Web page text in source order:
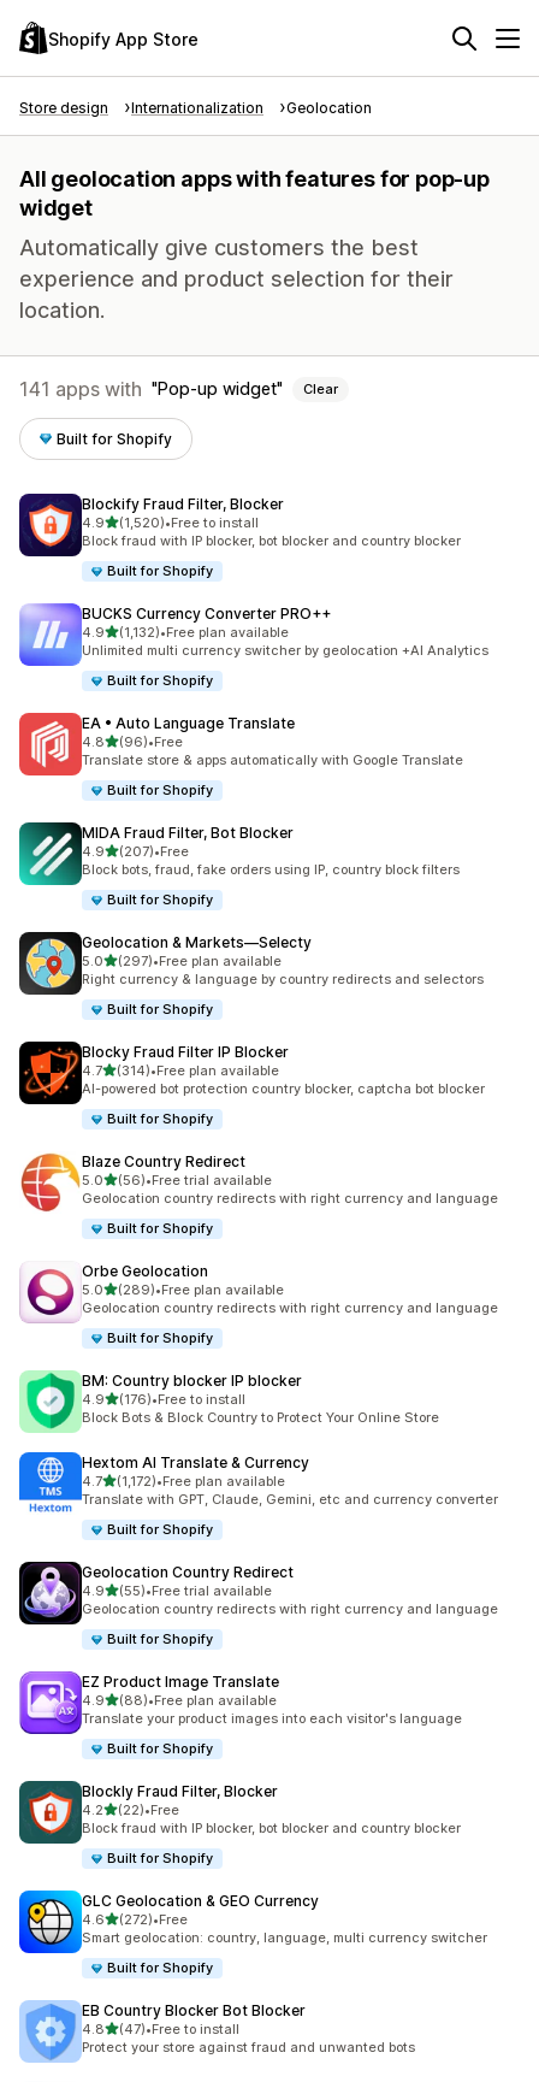
Shopify App Store
Store design Internationalization Geolocation
All geolocation apps with features for pop-up
widget
Automatically give customers the best
experience and product selection for their
location.
141 apps with Pop-up widget Clear
Built for Shopify
Blockify Fraud Filter, Blocker
4.9out of 5 stars
(1,520)
1520 total reviews
•Free to install
Block fraud with IP blocker, bot blocker and country blocker
Built for Shopify
BUCKS Currency Converter PRO++
4.9out of 5 stars
(1,132)
1132 total reviews
•Free plan available
Unlimited multi currency switcher by geolocation +AI Analytics
Built for Shopify
EA • Auto Language Translate
4.8out of 5 stars
(96)
96 total reviews
•Free
Translate store & apps automatically with Google Translate
Built for Shopify
MIDA Fraud Filter, Bot Blocker
4.9out of 5 stars
(207)
207 total reviews
•Free
Block bots, fraud, fake orders using IP, country block filters
Built for Shopify
Geolocation & Markets—Selecty
5.0out of 5 stars
(297)
297 total reviews
•Free plan available
Right currency & language by country redirects and selectors
Built for Shopify
Blocky Fraud Filter IP Blocker
4.7out of 5 stars
(314)
314 total reviews
•Free plan available
AI-powered bot protection country blocker, captcha bot blocker
Built for Shopify
Blaze Country Redirect
5.0out of 5 stars
(56)
56 total reviews
•Free trial available
Geolocation country redirects with right currency and language
Built for Shopify
Orbe Geolocation
5.0out of 5 stars
(289)
289 total reviews
•Free plan available
Geolocation country redirects with right currency and language
Built for Shopify
BM: Country blocker IP blocker
4.9out of 5 stars
(176)
176 total reviews
•Free to install
Block Bots & Block Country to Protect Your Online Store
Hextom AI Translate & Currency
4.7out of 5 stars
(1,172)
1172 total reviews
•Free plan available
Translate with GPT, Claude, Gemini, etc and currency converter
Built for Shopify
Geolocation Country Redirect
4.9out of 5 stars
(55)
55 total reviews
•Free trial available
Geolocation country redirects with right currency and language
Built for Shopify
EZ Product Image Translate
4.9out of 5 stars
(88)
88 total reviews
•Free plan available
Translate your product images into each visitor's language
Built for Shopify
Blockly Fraud Filter, Blocker
4.2out of 5 stars
(22)
22 total reviews
•Free
Block fraud with IP blocker, bot blocker and country blocker
Built for Shopify
GLC Geolocation & GEO Currency
4.6out of 5 stars
(272)
272 total reviews
•Free
Smart geolocation: country, language, multi currency switcher
Built for Shopify
EB Country Blocker Bot Blocker
4.8out of 5 stars
(47)
47 total reviews
•Free to install
Protect your store against fraud and unwanted bots